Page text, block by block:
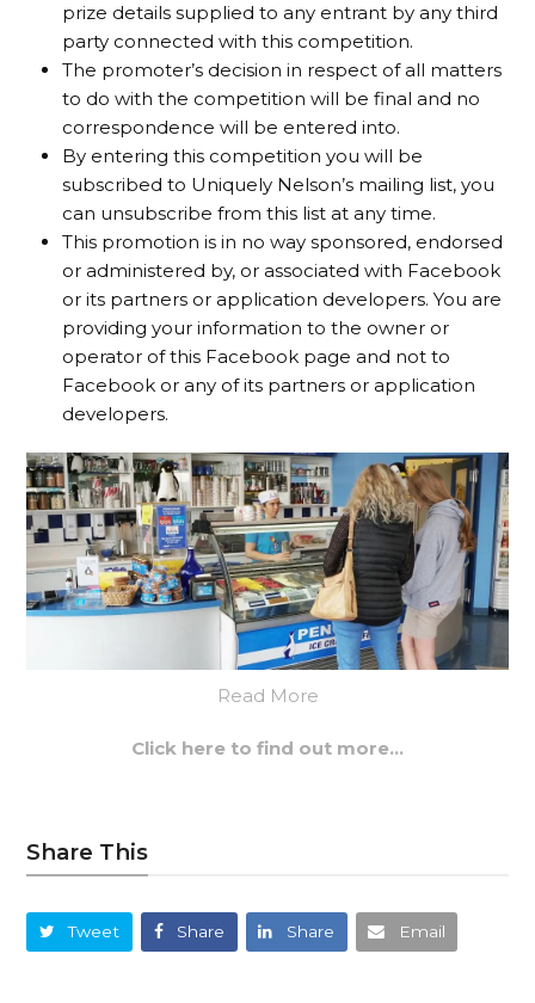
prize details supplied to any entrant by any third
party connected with this competition.
The promoter’s decision in respect of all matters
to do with the competition will be final and no
correspondence will be entered into.
By entering this competition you will be
subscribed to Uniquely Nelson’s mailing list, you
can unsubscribe from this list at any time.
This promotion is in no way sponsored, endorsed
or administered by, or associated with Facebook
or its partners or application developers. You are
providing your information to the owner or
operator of this Facebook page and not to
Facebook or any of its partners or application
developers.
Read More
Click here to find out more…
Share This
Tweet Share Share Email